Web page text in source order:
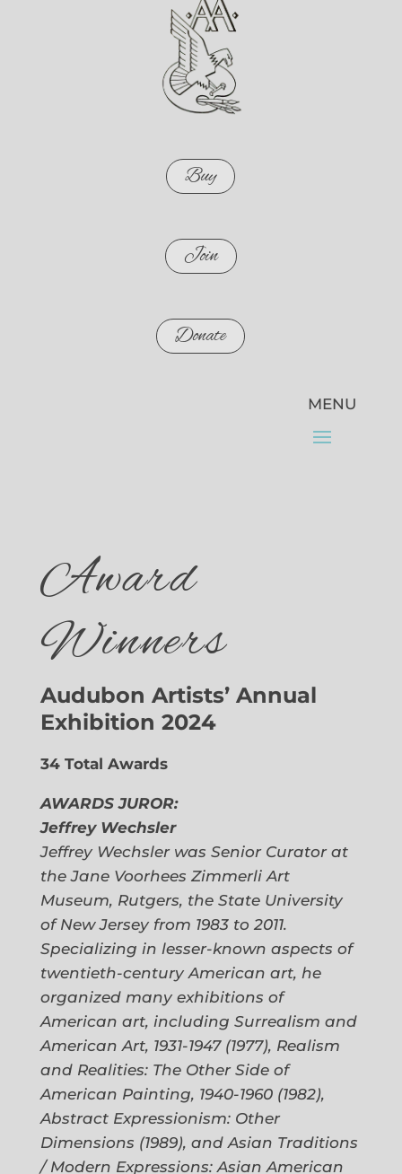
Buy
Join
Donate
Award
Winners
Audubon Artists’ Annual
Exhibition 2024
34 Total Awards
AWARDS JUROR:
Jeffrey Wechsler
Jeffrey Wechsler was Senior Curator at
the Jane Voorhees Zimmerli Art
Museum, Rutgers, the State University
of New Jersey from 1983 to 2011.
Specializing in lesser-known aspects of
twentieth-century American art, he
organized many exhibitions of
American art, including Surrealism and
American Art, 1931-1947(1977), Realism
and Realities: The Other Side of
American Painting, 1940-1960 (1982),
Abstract Expressionism: Other
Dimensions (1989), andAsian Traditions
/ Modern Expressions: Asian American